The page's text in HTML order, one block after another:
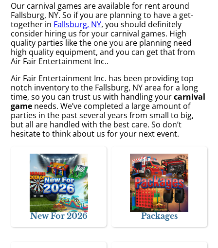
Our carnival games are available for rent around
Fallsburg, NY. So if you are planning to have a get-
together in Fallsburg, NY, you should definitely
consider hiring us for your carnival games. High
quality parties like the one you are planning need
high quality equipment, and you can get that from
Air Fair Entertainment Inc..
Air Fair Entertainment Inc. has been providing top
notch inventory to the Fallsburg, NY area for a long
time, so you can trust us with handling yourcarnival
game needs. We’ve completed a large amount of
parties in the past several years from small to big,
but all are handled with the best care. So don’t
hesitate to think about us for your next event.
New For 2026 Packages